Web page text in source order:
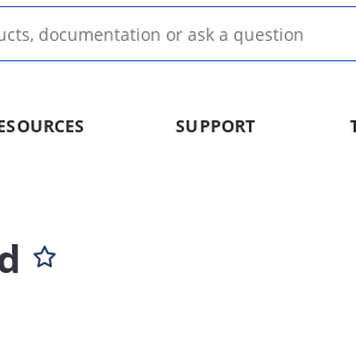
SUPPORT